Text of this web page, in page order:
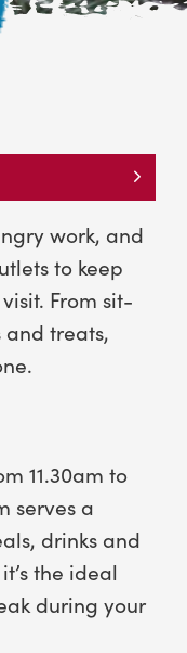
work, and
to keep
From sit-
treats,
11.30am to
serves a
drinks and
the ideal
during your